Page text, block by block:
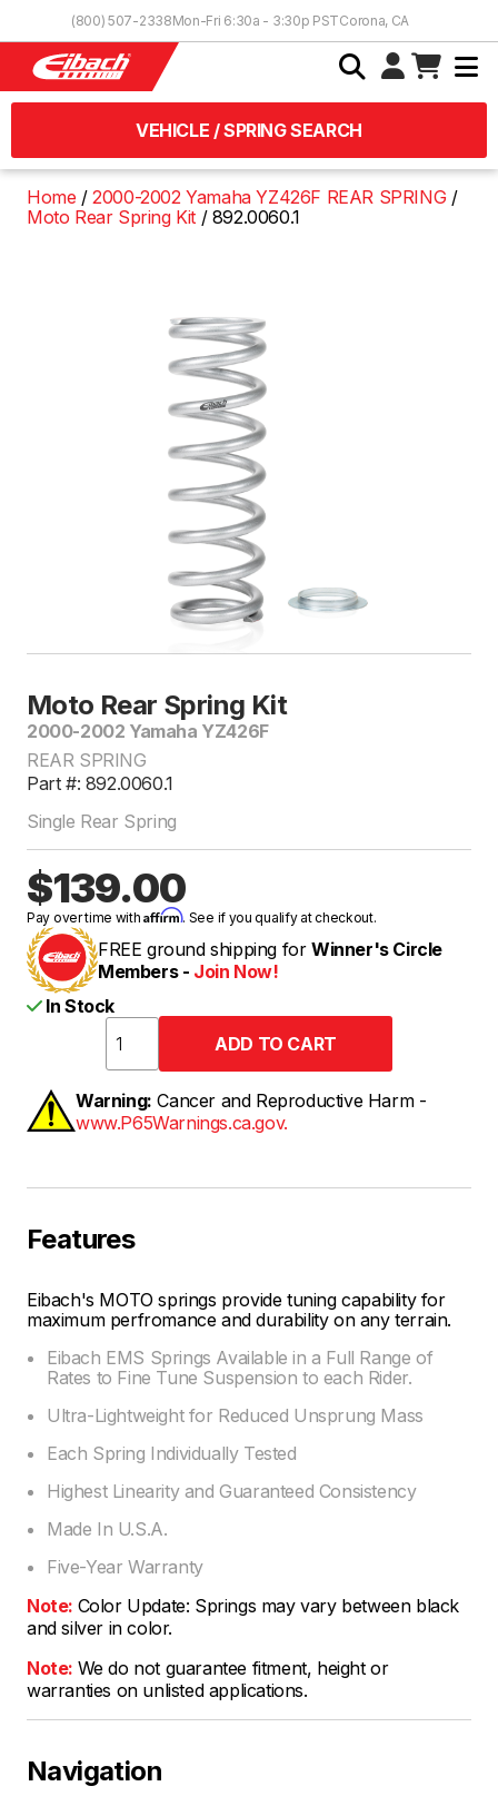
(800) 507-2338Mon-Fri 6:30a - 3:30p PSTCorona, CA
VEHICLE / SPRING SEARCH
Home
2000-2002 Yamaha YZ426F REAR SPRING
Moto Rear Spring Kit
892.0060.1
Moto Rear Spring Kit
2000-2002 Yamaha YZ426F
REAR SPRING
Part #: 892.0060.1
Single Rear Spring
$139.00
Pay over time withAffirm. See if you qualify at checkout.
FREE ground shipping for Winner's Circle
Members - Join Now!
In Stock
Warning: Cancer and Reproductive Harm -
www.P65Warnings.ca.gov.
Features
Eibach's MOTO springs provide tuning capability for
maximum perfromance and durability on any terrain.
Eibach EMS Springs Available in a Full Range of
Rates to Fine Tune Suspension to each Rider.
Ultra-Lightweight for Reduced Unsprung Mass
Each Spring Individually Tested
Highest Linearity and Guaranteed Consistency
Made In U.S.A.
Five-Year Warranty
Note: Color Update: Springs may vary between black
and silver in color.
Note: We do not guarantee fitment, height or
warranties on unlisted applications.
Navigation